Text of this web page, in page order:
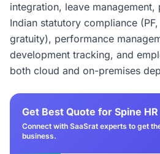
integration, leave
Indian statutory compliance (PF,
gratuity), performance
development tracking, and
both cloud and on-premises
Get Best Quote for Spine HR
Connect with SaaSrat experts to get
business.